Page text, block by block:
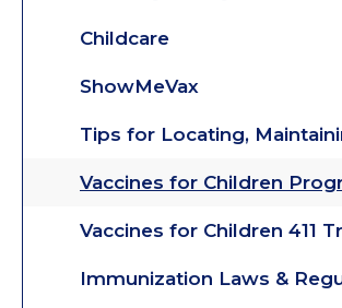
Childcare
ShowMeVax
Tips for Locating,
Vaccines for Children
Vaccines for Children 411
Immunization Laws &